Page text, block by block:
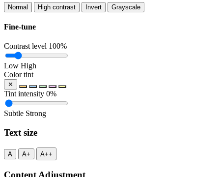
Normal High contrast Invert Grayscale
Fine-tune
Contrast level 100%
Low High
Color tint
✕
Tint intensity 0%
Subtle Strong
Text size
A A+ A++
Content Adjustment